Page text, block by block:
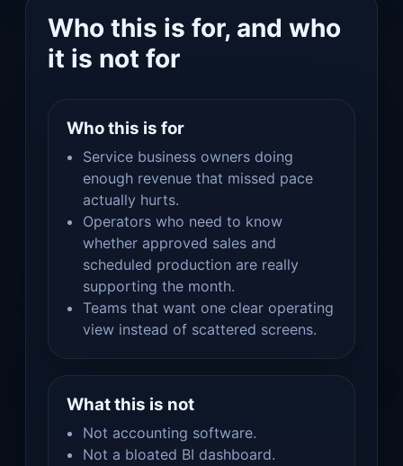
Who this is for, and who
it is not for
Who this is for
Service business owners doing
enough revenue that missed pace
actually hurts.
Operators who need to know
whether approved sales and
scheduled production are really
supporting the month.
Teams that want one clear operating
view instead of scattered screens.
What this is not
Not accounting software.
Not a bloated BI dashboard.